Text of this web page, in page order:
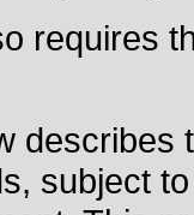
requires
, subject